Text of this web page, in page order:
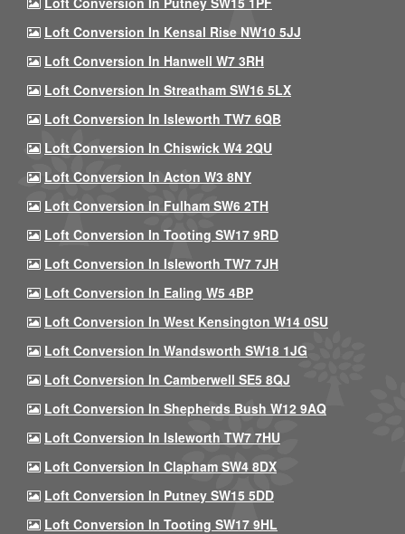
Loft Conversion In Kensal Rise NW10 5JJ
Loft Conversion In Hanwell W7 3RH
Loft Conversion In Streatham SW16 5LX
Loft Conversion In Isleworth TW7 6QB
Loft Conversion In Chiswick W4 2QU
Loft Conversion In Acton W3 8NY
Loft Conversion In Fulham SW6 2TH
Loft Conversion In Tooting SW17 9RD
Loft Conversion In Isleworth TW7 7JH
Loft Conversion In Ealing W5 4BP
Loft Conversion In West Kensington W14 0SU
Loft Conversion In Wandsworth SW18 1JG
Loft Conversion In Camberwell SE5 8QJ
Loft Conversion In Shepherds Bush W12 9AQ
Loft Conversion In Isleworth TW7 7HU
Loft Conversion In Clapham SW4 8DX
Loft Conversion In Putney SW15 5DD
Loft Conversion In Tooting SW17 9HL